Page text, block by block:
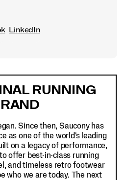
LinkedIn
RUNNING
Since then, Saucony has
as one of the world's leading
on a legacy of performance,
offer best-in-class running
and timeless retro footwear
who we are today. The next